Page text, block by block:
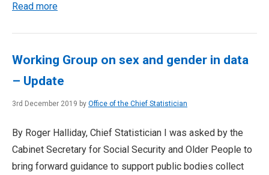
Read more
Working Group on sex and gender in data
– Update
3rd December 2019 by Office of the Chief Statistician
By Roger Halliday, Chief Statistician I was asked by the
Cabinet Secretary for Social Security and Older People to
bring forward guidance to support public bodies collect